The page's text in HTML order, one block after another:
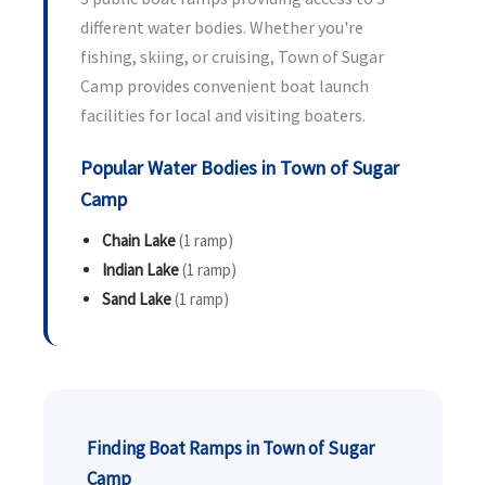
different water bodies. Whether you're
fishing, skiing, or cruising, Town of Sugar
Camp provides convenient boat launch
facilities for local and visiting boaters.
Popular Water Bodies in Town of Sugar
Camp
Chain Lake(1 ramp)
Indian Lake(1 ramp)
Sand Lake(1 ramp)
Finding Boat Ramps in Town of Sugar
Camp